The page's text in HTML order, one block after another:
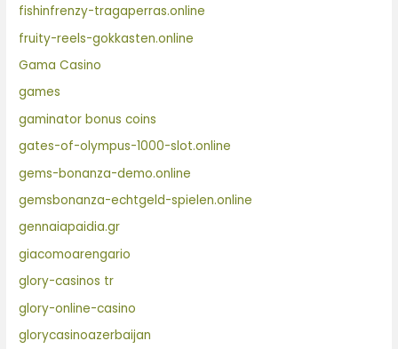
fishinfrenzy-tragaperras.online
fruity-reels-gokkasten.online
Gama Casino
games
gaminator bonus coins
gates-of-olympus-1000-slot.online
gems-bonanza-demo.online
gemsbonanza-echtgeld-spielen.online
gennaiapaidia.gr
giacomoarengario
glory-casinos tr
glory-online-casino
glorycasinoazerbaijan